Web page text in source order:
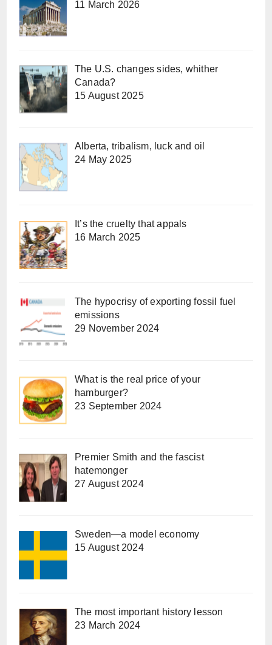
11 March 2026
The U.S. changes sides, whither
Canada?
15 August 2025
Alberta, tribalism, luck and oil
24 May 2025
It’s the cruelty that appals
16 March 2025
The hypocrisy of exporting fossil fuel
emissions
29 November 2024
What is the real price of your
hamburger?
23 September 2024
Premier Smith and the fascist
hatemonger
27 August 2024
Sweden—a model economy
15 August 2024
The most important history lesson
23 March 2024